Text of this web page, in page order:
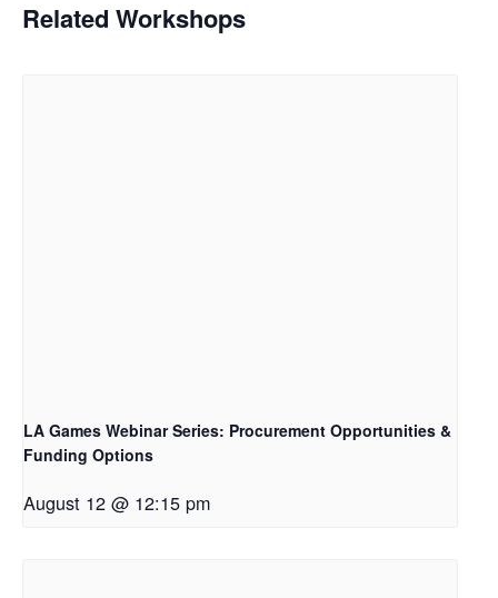
Related Workshops
LA Games Webinar Series: Procurement Opportunities &
Funding Options
August 12 @ 12:15 pm